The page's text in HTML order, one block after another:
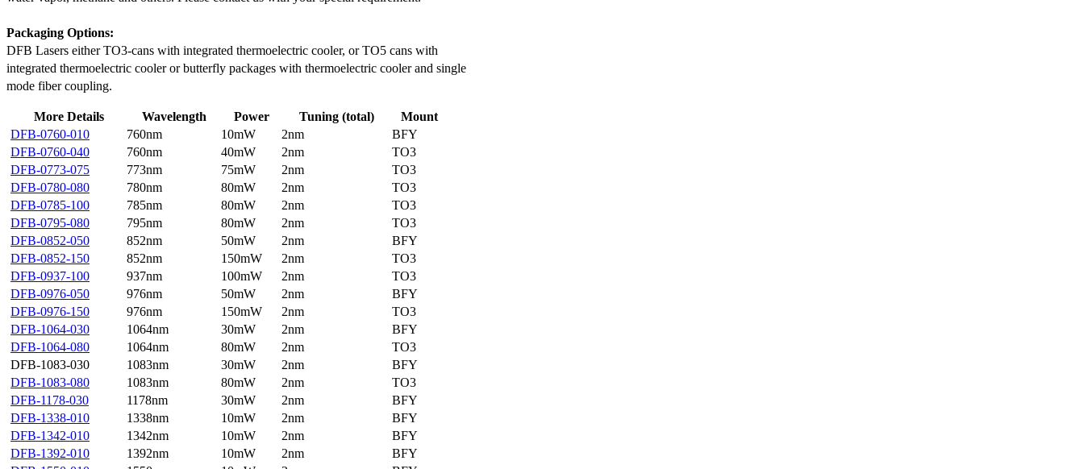
Packaging Options:
DFB Lasers either TO3-cans with integrated thermoelectric cooler, or TO5 cans with
integrated thermoelectric cooler or butterfly packages with thermoelectric cooler and single
mode fiber coupling.
More Details Wavelength Power Tuning (total)
Mount
DFB-0760-010
760nm 10mW 2nm
BFY
DFB-0760-040
760nm 40mW 2nm
TO3
DFB-0773-075
773nm 75mW 2nm
TO3
DFB-0780-080
780nm 80mW 2nm
TO3
DFB-0785-100
785nm 80mW 2nm
TO3
DFB-0795-080
795nm 80mW 2nm
TO3
DFB-0852-050
852nm 50mW 2nm
BFY
DFB-0852-150
852nm 150mW 2nm
TO3
DFB-0937-100
937nm 100mW 2nm
TO3
DFB-0976-050
976nm 50mW 2nm
BFY
DFB-0976-150
976nm 150mW 2nm
TO3
DFB-1064-030
1064nm 30mW 2nm
BFY
DFB-1064-080
1064nm 80mW 2nm
TO3
DFB-1083-030
1083nm 30mW 2nm
BFY
DFB-1083-080
1083nm 80mW 2nm
TO3
DFB-1178-030
1178nm 30mW 2nm
BFY
DFB-1338-010
1338nm 10mW 2nm
BFY
DFB-1342-010
1342nm 10mW 2nm
BFY
DFB-1392-010
1392nm 10mW 2nm
BFY